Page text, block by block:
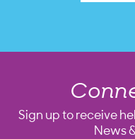
Sign up to receive
News